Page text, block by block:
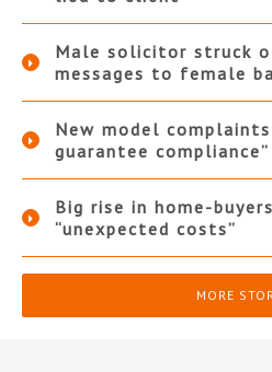
Male solicitor struck
messages to female
New model
guarantee compliance”
Big rise in home-
“unexpected costs”
MORE